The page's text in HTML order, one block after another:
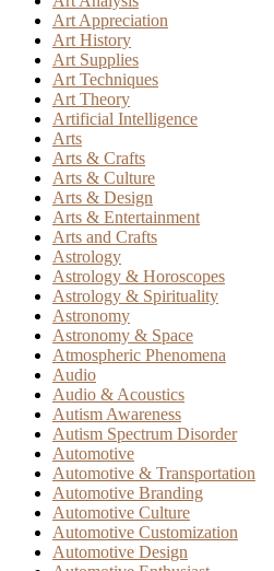
Art Appreciation
Art History
Art Supplies
Art Techniques
Art Theory
Artificial Intelligence
Arts
Arts & Crafts
Arts & Culture
Arts & Design
Arts & Entertainment
Arts and Crafts
Astrology
Astrology & Horoscopes
Astrology & Spirituality
Astronomy
Astronomy & Space
Atmospheric Phenomena
Audio
Audio & Acoustics
Autism Awareness
Autism Spectrum Disorder
Automotive
Automotive & Transportation
Automotive Branding
Automotive Culture
Automotive Customization
Automotive Design